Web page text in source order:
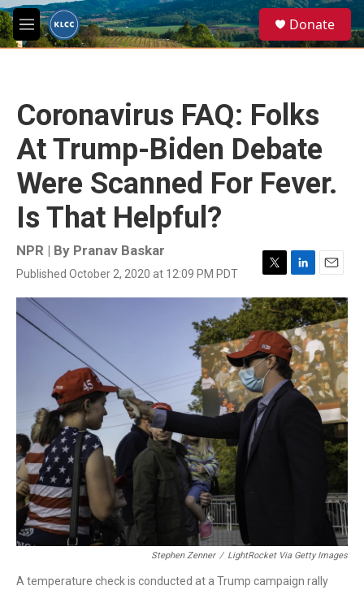
Skip to main content
M
e
e
a
Donate
Coronavirus FAQ: Folks
At Trump-Biden Debate
Were Scanned For Fever.
Is That Helpful?
NPR | By Pranav Baskar
Published October 2, 2020 at 12:09 PM PDT
T
w
i
t
t
e
r
L
i
n
k
e
d
I
n
E
m
a
i
l
Stephen Zenner / LightRocket Via Getty Images
A temperature check is conducted at a Trump campaign rally